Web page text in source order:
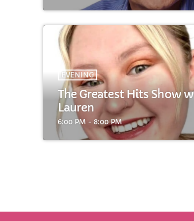
EVENING
The Greatest Hits Show
Lauren
6:00 PM - 8:00 PM